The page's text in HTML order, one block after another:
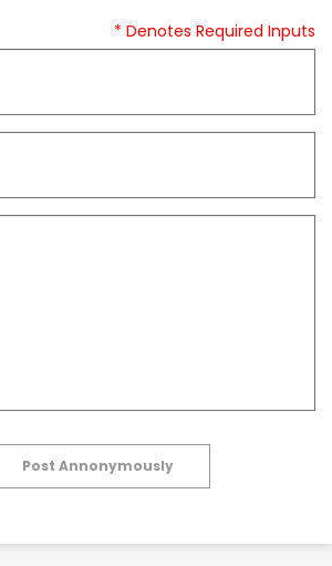
* Denotes Required Inputs
Post Annonymously